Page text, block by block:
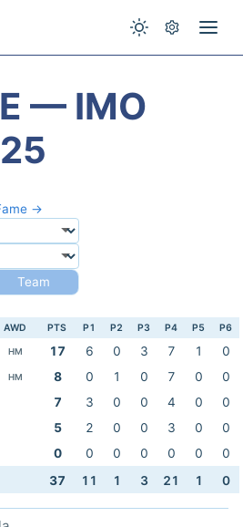
— IMO
→
Team
AWD PTS P1 P2 P3 P4 P5 P6
HM 17 6 0 3 7 1
0
HM 8 0 1 0 7 0
0
7 3 0 0 4 0
0
5 2 0 0 3 0
0
0 0 0 0 0 0
0
37 11 1 3 21 1 0